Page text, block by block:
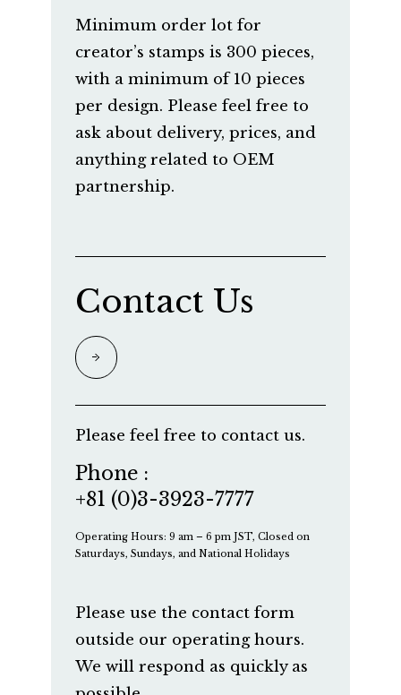
Minimum order lot for
creator’s stamps is 300 pieces,
with a minimum of 10 pieces
per design. Please feel free to
ask about delivery, prices, and
anything related to OEM
partnership.
Contact Us
Please feel free to contact us.
Phone :
+81 (0)3-3923-7777
Operating Hours: 9 am – 6 pm JST, Closed on
Saturdays, Sundays, and National Holidays
Please use the contact form
outside our operating hours.
We will respond as quickly as